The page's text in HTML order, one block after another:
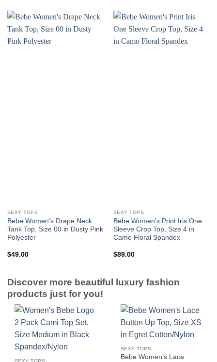
SEXY TOPS
Bebe Women’s Drape Neck
Tank Top, Size 00 in Dusty Pink
Polyester
$49.00
SEXY TOPS
Bebe Women’s Print Iris One
Sleeve Crop Top, Size 4 in
Camo Floral Spandex
$89.00
Discover more beautiful luxury fashion
products just for you!
SEXY TOPS
SEXY TOPS
Bebe Women’s Lace